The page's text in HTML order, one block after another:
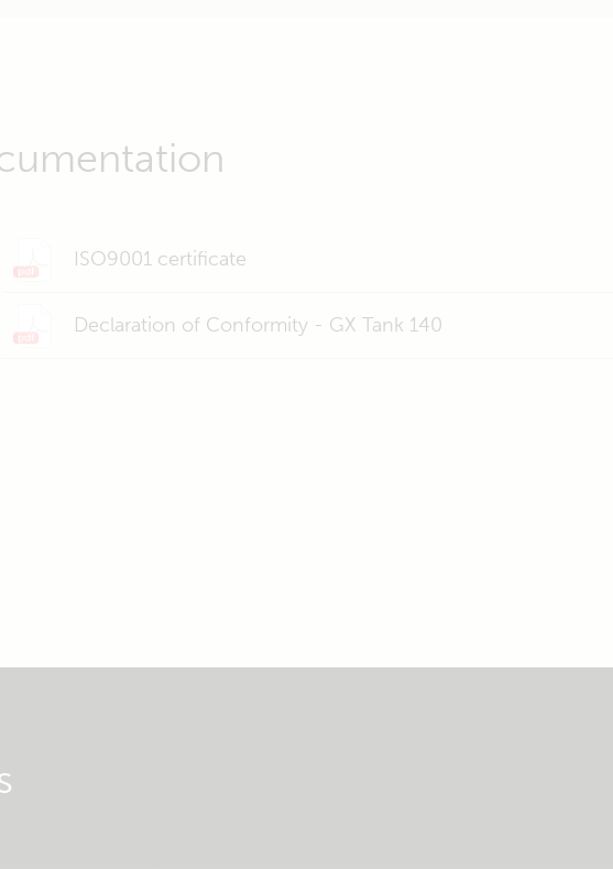
ISO9001 certificate
Declaration of Conformity - GX Tank 140